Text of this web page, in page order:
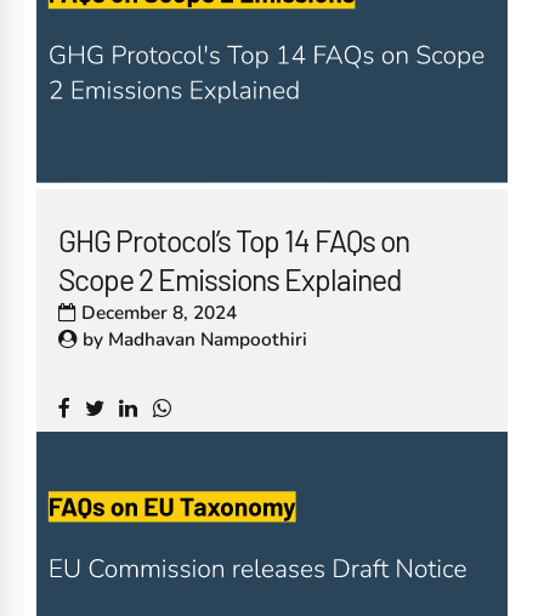
GHG Protocol’s Top 14 FAQs on
Scope 2 Emissions Explained
December 8, 2024
by Madhavan Nampoothiri